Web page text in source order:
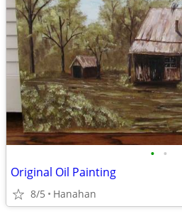
• •
Original Oil Painting
8/5 Hanahan